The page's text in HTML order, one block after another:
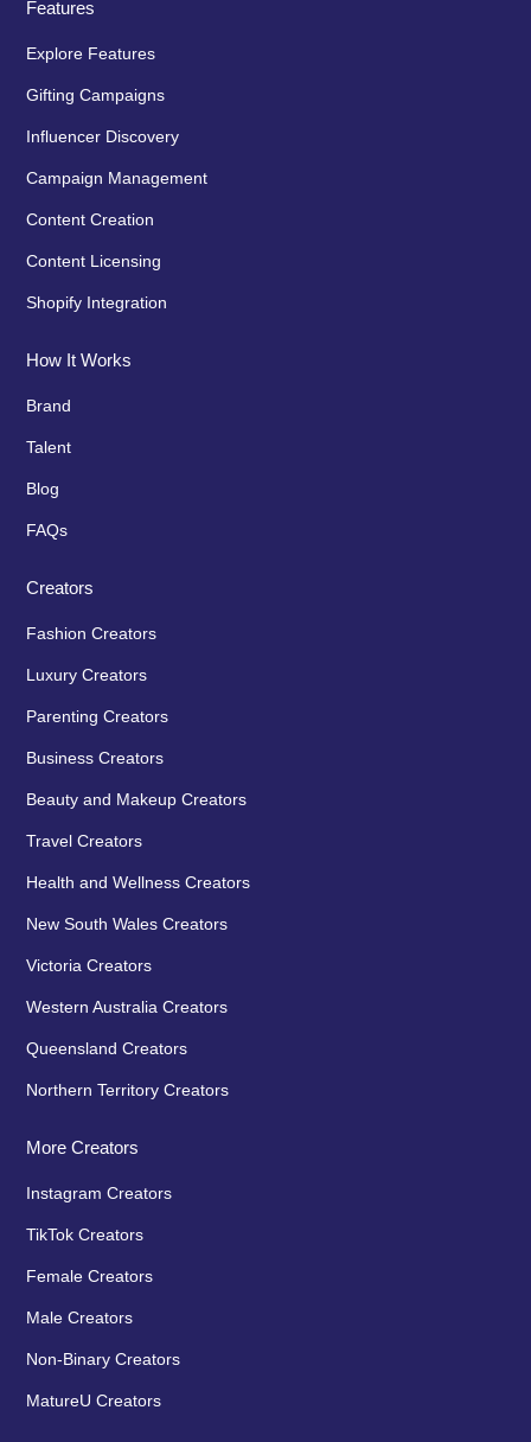
Features
Explore Features
Gifting Campaigns
Influencer Discovery
Campaign Management
Content Creation
Content Licensing
Shopify Integration
How It Works
Brand
Talent
Blog
FAQs
Creators
Fashion Creators
Luxury Creators
Parenting Creators
Business Creators
Beauty and Makeup Creators
Travel Creators
Health and Wellness Creators
New South Wales Creators
Victoria Creators
Western Australia Creators
Queensland Creators
Northern Territory Creators
More Creators
Instagram Creators
TikTok Creators
Female Creators
Male Creators
Non-Binary Creators
MatureU Creators